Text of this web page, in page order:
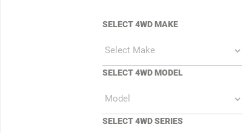
SELECT 4WD MAKE
SELECT 4WD MODEL
SELECT 4WD SERIES